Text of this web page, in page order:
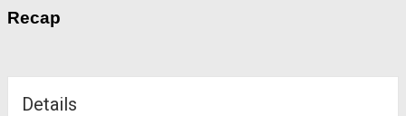
Recap
Details